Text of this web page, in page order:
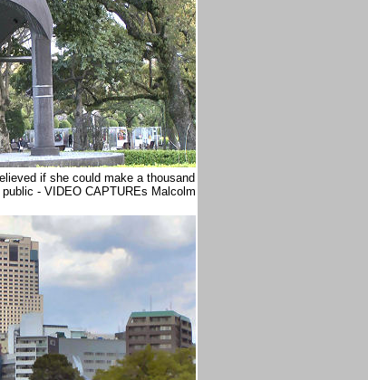
if she could make a thousand
- VIDEO CAPTUREs Malcolm